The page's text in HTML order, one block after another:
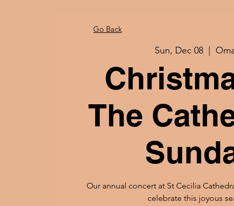
Sun, Dec 08
  |
The
Our annual concert at St Cecilia
celebrate this joyous
Go Back